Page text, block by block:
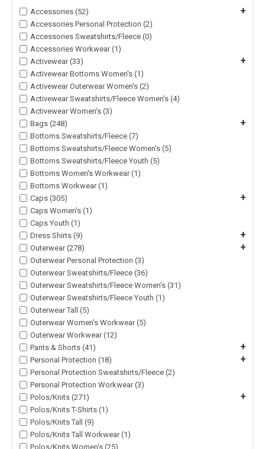
Accessories (52) +
Accessories Personal Protection (2)
Accessories Sweatshirts/Fleece (0)
Accessories Workwear (1)
Activewear (33)
+
Activewear Bottoms Women's (1)
Activewear Outerwear Women's (2)
Activewear Sweatshirts/Fleece Women's (4)
Activewear Women's (3)
Bags (248)
+
Bottoms Sweatshirts/Fleece (7)
Bottoms Sweatshirts/Fleece Women's (5)
Bottoms Sweatshirts/Fleece Youth (5)
Bottoms Women's Workwear (1)
Bottoms Workwear (1)
Caps (305)
+
Caps Women's (1)
Caps Youth (1)
Dress Shirts (9)
+
Outerwear (278) +
Outerwear Personal Protection (3)
Outerwear Sweatshirts/Fleece (36)
Outerwear Sweatshirts/Fleece Women's (31)
Outerwear Sweatshirts/Fleece Youth (1)
Outerwear Tall (5)
Outerwear Women's Workwear (5)
Outerwear Workwear (12)
Pants & Shorts (41)
+
Personal Protection (18) +
Personal Protection Sweatshirts/Fleece (2)
Personal Protection Workwear (3)
Polos/Knits (271)
+
Polos/Knits T-Shirts (1)
Polos/Knits Tall (9)
Polos/Knits Tall Workwear (1)
Polos/Knits Women's (25)